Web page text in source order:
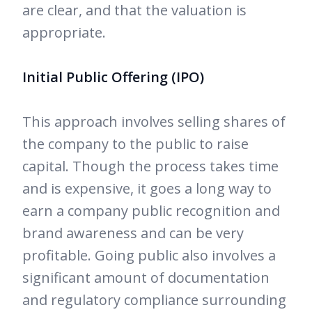
are clear, and that the valuation is
appropriate.
Initial Public Offering (IPO)
This approach involves selling shares of
the company to the public to raise
capital. Though the process takes time
and is expensive, it goes a long way to
earn a company public recognition and
brand awareness and can be very
profitable. Going public also involves a
significant amount of documentation
and regulatory compliance surrounding